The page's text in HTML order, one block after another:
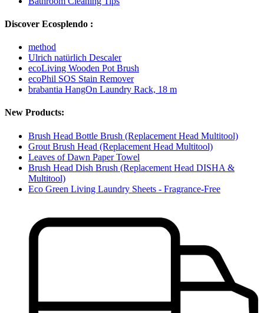
Discover Ecosplendo :
method
Ulrich natürlich Descaler
ecoLiving Wooden Pot Brush
ecoPhil SOS Stain Remover
brabantia HangOn Laundry Rack, 18 m
New Products:
Brush Head Bottle Brush (Replacement Head Multitool)
Grout Brush Head (Replacement Head Multitool)
Leaves of Dawn Paper Towel
Brush Head Dish Brush (Replacement Head DISHA &
Multitool)
Eco Green Living Laundry Sheets - Fragrance-Free